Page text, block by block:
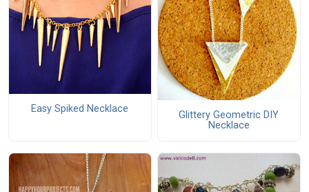
Easy Spiked Necklace
Glittery Geometric DIY
Necklace